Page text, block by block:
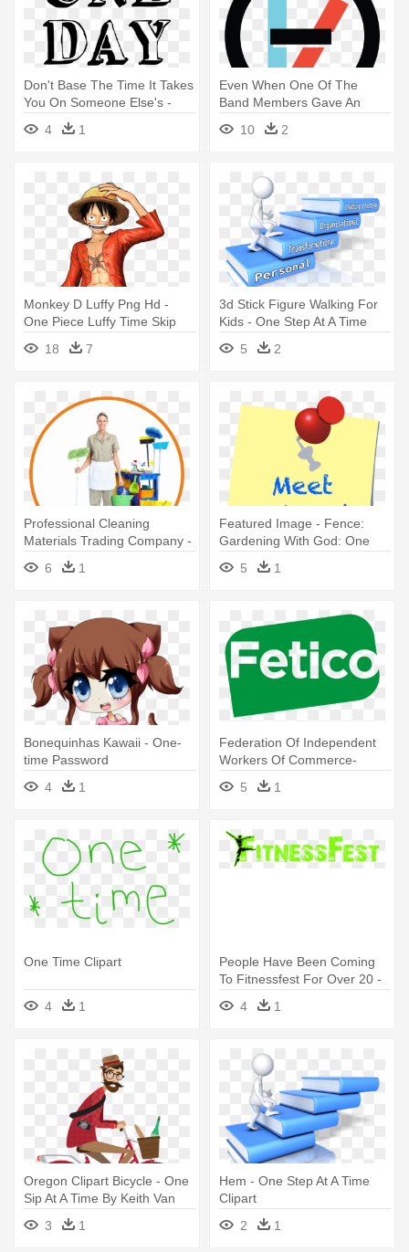
Don't Base The Time It Takes
You On Someone Else's -
One Day At A Time
4 1
Even When One Of The
Band Members Gave An
Explanation - Twenty One
Pilots Time To Say Goodbye
10 2
Monkey D Luffy Png Hd -
One Piece Luffy Time Skip
18
7
3d Stick Figure Walking For
Kids - One Step At A Time
5 2
Professional Cleaning
Materials Trading Company -
One Time Cleaning Services
6 1
Featured Image - Fence:
Gardening With God: One
Sense At A Time
5 1
Bonequinhas Kawaii - One-
time Password
4
1
Federation Of Independent
Workers Of Commerce-
Fetico - Linda Teodosiu One
More Time
5 1
One Time Clipart
4 1
People Have Been Coming
To Fitnessfest For Over 20 -
Try Just One More Time:
Parenting And Being More
4 1
Oregon Clipart Bicycle - One
Sip At A Time By Keith Van
3 1
Hem - One Step At A Time
Clipart
2
1